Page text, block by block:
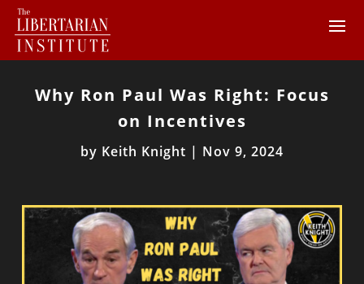
Why Ron Paul Was Right: Focus
on Incentives
by Keith Knight | Nov 9, 2024